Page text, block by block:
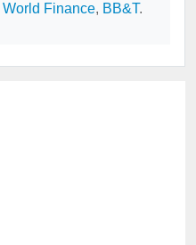
World Finance, BB&T.